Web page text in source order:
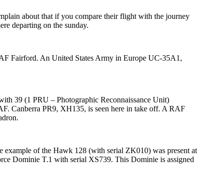
about that if you compare their flight with the journey
departing on the sunday.
Fairford. An United States Army in Europe UC-35A1,
39 (1 PRU – Photographic Reconnaissance Unit)
Canberra PR9, XH135, is seen here in take off. A RAF
of the Hawk 128 (with serial ZK010) was present at
Dominie T.1 with serial XS739. This Dominie is assigned